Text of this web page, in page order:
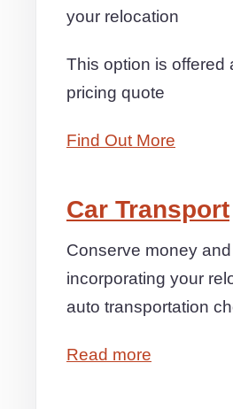
your relocation
This option is offered
pricing quote
Find Out More
Car Transport
Conserve money
incorporating your
auto transportation
Read more